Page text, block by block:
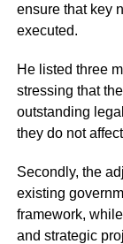
ensure that key
executed.
He listed three
stressing that
outstanding
they do not
Secondly, the
existing
framework,
and strategic